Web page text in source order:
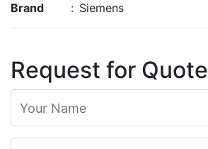
Brand
: Siemens
Request for Quote